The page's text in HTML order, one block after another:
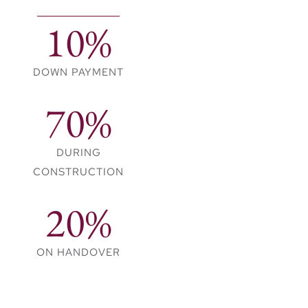
design enhances the
experience of living
harmoniously with
relax in these
thoughtfully crafted
Amenities for a
Balanced
Lifestyle
10%
DOWN PAYMENT
70%
DURING
CONSTRUCTION
20%
ON HANDOVER